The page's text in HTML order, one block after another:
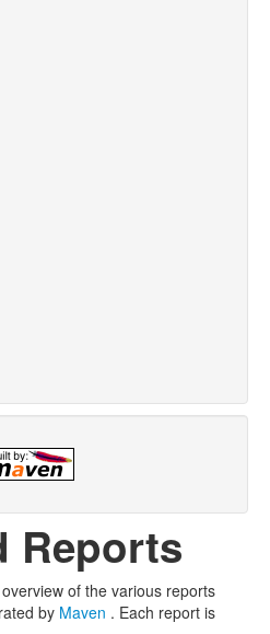
Reports
of the various reports
by Maven . Each report is